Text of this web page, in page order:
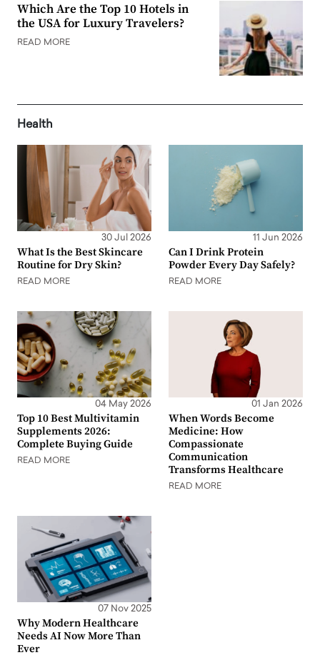
Which Are the Top 10 Hotels in
the USA for Luxury Travelers?
READ MORE
Health
30 Jul 2026
What Is the Best Skincare
Routine for Dry Skin?
READ MORE
11 Jun 2026
Can I Drink Protein
Powder Every Day Safely?
READ MORE
04 May 2026
Top 10 Best Multivitamin
Supplements 2026:
Complete Buying Guide
READ MORE
01 Jan 2026
When Words Become
Medicine: How
Compassionate
Communication
Transforms Healthcare
READ MORE
07 Nov 2025
Why Modern Healthcare
Needs AI Now More Than
Ever